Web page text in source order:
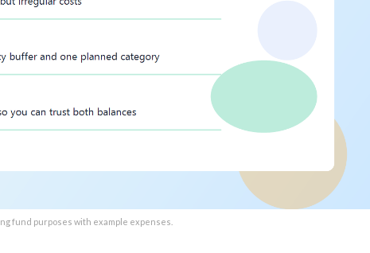
fund purposes with example expenses.